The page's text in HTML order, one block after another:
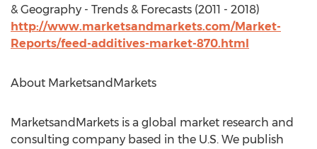
& Geography - Trends & Forecasts (2011 - 2018)
http://www.marketsandmarkets.com/Market-
Reports/feed-additives-market-870.html
About MarketsandMarkets
MarketsandMarkets is a global market research and
consulting company based in the U.S. We publish